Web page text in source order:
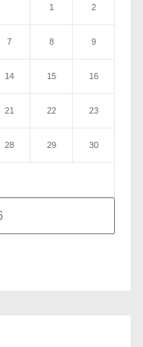
1 2
7 8 9
14 15 16
21 22 23
28 29 30